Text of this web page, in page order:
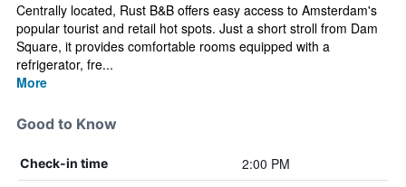
Centrally located, Rust B&B offers easy access to Amsterdam's
popular tourist and retail hot spots. Just a short stroll from Dam
Square, it provides comfortable rooms equipped with a
refrigerator, fre...
More
Good to Know
Check-in time 2:00 PM